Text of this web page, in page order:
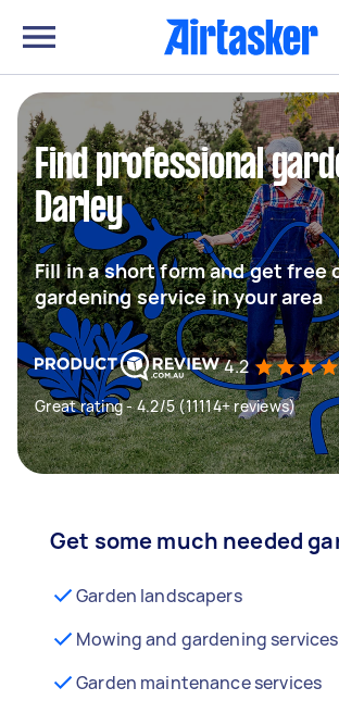
Find professional
Darley
Fill in a short form and get free
gardening service in your area
4.2
Great rating - 4.2/5 (11114+ reviews)
Get some much needed
Garden landscapers
Mowing and gardening services
Garden maintenance services